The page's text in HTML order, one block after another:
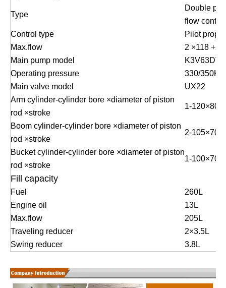
Type
Double
flow
Control type
Pilot
Max.flow
2 ×118
Main pump model
K3V63DT
Operating pressure
330/
Main valve model
UX22
Arm cylinder-cylinder bore ×diameter of piston
rod ×stroke
1-120×80
Boom cylinder-cylinder bore ×diameter of piston
rod ×stroke
2-105×70
Bucket cylinder-cylinder bore ×diameter of piston
rod ×stroke
1-100×70
Fill capacity
Fuel
260L
Engine oil
13L
Max.flow
205L
Traveling reducer
2×3.5L
Swing reducer
3.8L